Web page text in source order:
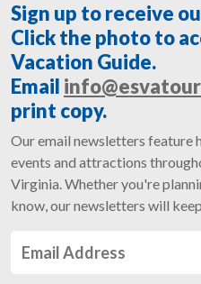
Sign up to receive
Click the photo to
Vacation Guide.
Email
print copy.
Our email newsletters feature
events and attractions
Virginia. Whether you're
know, our newsletters will